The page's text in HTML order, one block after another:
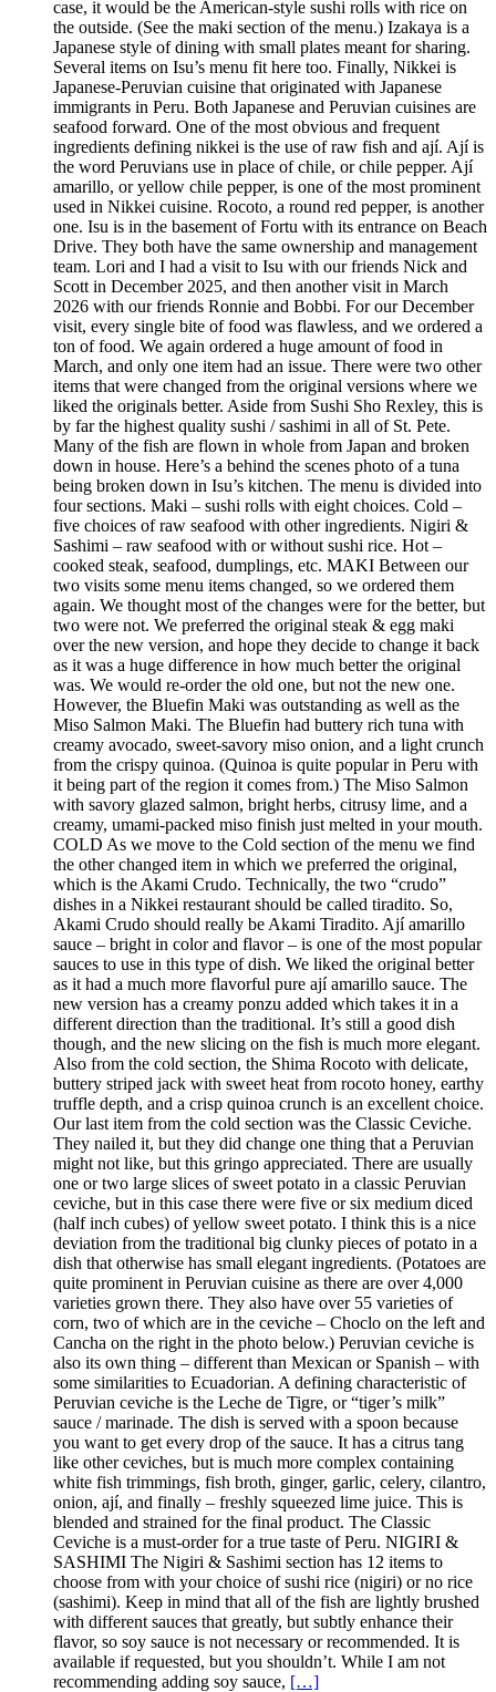
case, it would be the American-style sushi rolls with rice on
the outside. (See the maki section of the menu.) Izakaya is a
Japanese style of dining with small plates meant for sharing.
Several items on Isu’s menu fit here too. Finally, Nikkei is
Japanese-Peruvian cuisine that originated with Japanese
immigrants in Peru. Both Japanese and Peruvian cuisines are
seafood forward. One of the most obvious and frequent
ingredients defining nikkei is the use of raw fish and ají. Ají is
the word Peruvians use in place of chile, or chile pepper. Ají
amarillo, or yellow chile pepper, is one of the most prominent
used in Nikkei cuisine. Rocoto, a round red pepper, is another
one. Isu is in the basement of Fortu with its entrance on Beach
Drive. They both have the same ownership and management
team. Lori and I had a visit to Isu with our friends Nick and
Scott in December 2025, and then another visit in March
2026 with our friends Ronnie and Bobbi. For our December
visit, every single bite of food was flawless, and we ordered a
ton of food. We again ordered a huge amount of food in
March, and only one item had an issue. There were two other
items that were changed from the original versions where we
liked the originals better. Aside from Sushi Sho Rexley, this is
by far the highest quality sushi / sashimi in all of St. Pete.
Many of the fish are flown in whole from Japan and broken
down in house. Here’s a behind the scenes photo of a tuna
being broken down in Isu’s kitchen. The menu is divided into
four sections. Maki – sushi rolls with eight choices. Cold –
five choices of raw seafood with other ingredients. Nigiri &
Sashimi – raw seafood with or without sushi rice. Hot –
cooked steak, seafood, dumplings, etc. MAKI Between our
two visits some menu items changed, so we ordered them
again. We thought most of the changes were for the better, but
two were not. We preferred the original steak & egg maki
over the new version, and hope they decide to change it back
as it was a huge difference in how much better the original
was. We would re-order the old one, but not the new one.
However, the Bluefin Maki was outstanding as well as the
Miso Salmon Maki. The Bluefin had buttery rich tuna with
creamy avocado, sweet-savory miso onion, and a light crunch
from the crispy quinoa. (Quinoa is quite popular in Peru with
it being part of the region it comes from.) The Miso Salmon
with savory glazed salmon, bright herbs, citrusy lime, and a
creamy, umami-packed miso finish just melted in your mouth.
COLD As we move to the Cold section of the menu we find
the other changed item in which we preferred the original,
which is the Akami Crudo. Technically, the two “crudo”
dishes in a Nikkei restaurant should be called tiradito. So,
Akami Crudo should really be Akami Tiradito. Ají amarillo
sauce – bright in color and flavor – is one of the most popular
sauces to use in this type of dish. We liked the original better
as it had a much more flavorful pure ají amarillo sauce. The
new version has a creamy ponzu added which takes it in a
different direction than the traditional. It’s still a good dish
though, and the new slicing on the fish is much more elegant.
Also from the cold section, the Shima Rocoto with delicate,
buttery striped jack with sweet heat from rocoto honey, earthy
truffle depth, and a crisp quinoa crunch is an excellent choice.
Our last item from the cold section was the Classic Ceviche.
They nailed it, but they did change one thing that a Peruvian
might not like, but this gringo appreciated. There are usually
one or two large slices of sweet potato in a classic Peruvian
ceviche, but in this case there were five or six medium diced
(half inch cubes) of yellow sweet potato. I think this is a nice
deviation from the traditional big clunky pieces of potato in a
dish that otherwise has small elegant ingredients. (Potatoes are
quite prominent in Peruvian cuisine as there are over 4,000
varieties grown there. They also have over 55 varieties of
corn, two of which are in the ceviche – Choclo on the left and
Cancha on the right in the photo below.) Peruvian ceviche is
also its own thing – different than Mexican or Spanish – with
some similarities to Ecuadorian. A defining characteristic of
Peruvian ceviche is the Leche de Tigre, or “tiger’s milk”
sauce / marinade. The dish is served with a spoon because
you want to get every drop of the sauce. It has a citrus tang
like other ceviches, but is much more complex containing
white fish trimmings, fish broth, ginger, garlic, celery, cilantro,
onion, ají, and finally – freshly squeezed lime juice. This is
blended and strained for the final product. The Classic
Ceviche is a must-order for a true taste of Peru. NIGIRI &
SASHIMI The Nigiri & Sashimi section has 12 items to
choose from with your choice of sushi rice (nigiri) or no rice
(sashimi). Keep in mind that all of the fish are lightly brushed
with different sauces that greatly, but subtly enhance their
flavor, so soy sauce is not necessary or recommended. It is
available if requested, but you shouldn’t. While I am not
recommending adding soy sauce, […]